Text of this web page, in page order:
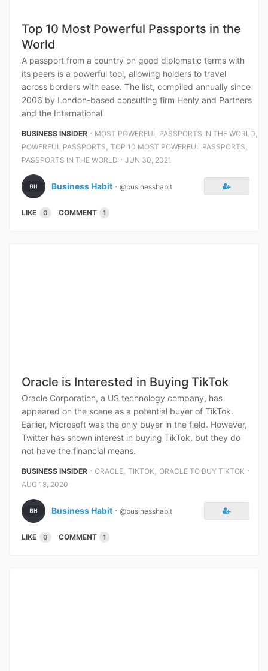
Top 10 Most Powerful Passports in the
World
A passport from a country on good diplomatic terms with
its peers is a powerful tool, allowing holders to travel
across borders with ease. The list, compiled annually since
2006 by London-based consulting firm Henly and Partners
and the International
BUSINESS INSIDER ⋅ MOST POWERFUL PASSPORTS IN THE WORLD ,
POWERFUL PASSPORTS , TOP 10 MOST POWERFUL PASSPORTS ,
PASSPORTS IN THE WORLD ⋅ JUN 30, 2021
Business Habit ⋅ @businesshabit
LIKE 0 COMMENT 1
Oracle is Interested in Buying TikTok
Oracle Corporation, a US technology company, has
appeared on the scene as a potential buyer of TikTok.
Earlier, Microsoft was the only buyer in the field. However,
Twitter has shown interest in buying TikTok, but they do
not have the financial means.
BUSINESS INSIDER ⋅ ORACLE, TIKTOK , ORACLE TO BUY TIKTOK ⋅
AUG 18, 2020
Business Habit ⋅ @businesshabit
LIKE 0 COMMENT 1